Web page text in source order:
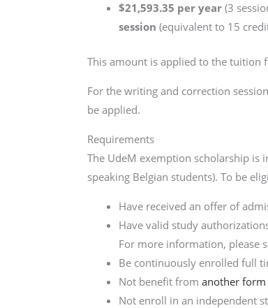
$21,593.35 per year(3
session (equivalent to 15
This amount is applied to the tuition
For the writing and correction
be applied.
Requirements
The UdeM exemption scholarship is
speaking Belgian students). To be
Have received an offer of
Have valid study
For more information, please
Be continuously enrolled full
Not benefit fromanother
Not enroll in an independent